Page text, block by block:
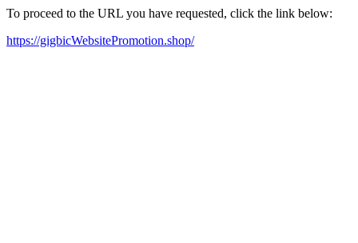
To proceed to the URL you have requested, click the link below:
https://gigbicWebsitePromotion.shop/